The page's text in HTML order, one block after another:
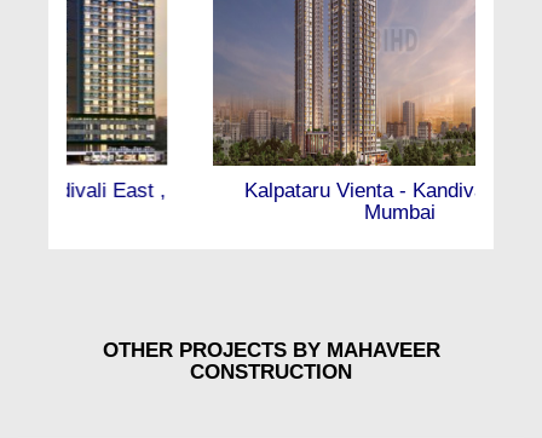
Kalpataru Vienta - Kandivali East ,
OTHER PROJECTS BY MAHAVEER
CONSTRUCTION